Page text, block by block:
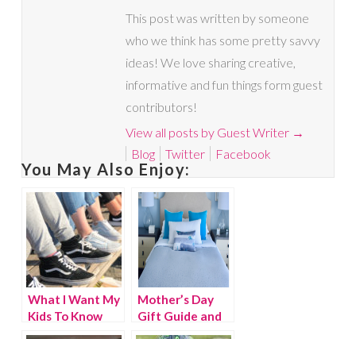
This post was written by someone
who we think has some pretty savvy
ideas! We love sharing creative,
informative and fun things form guest
contributors!
View all posts by Guest Writer →
Blog
Twitter Facebook
You May Also Enjoy:
What I Want My
Kids To Know
About Being A
Mother’s Day
Gift Guide and
giveaway